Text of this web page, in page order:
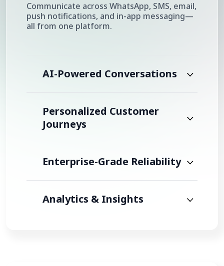
Communicate across WhatsApp, SMS, email,
push notifications, and in-app messaging—
all from one platform.
AI-Powered Conversations
Personalized Customer
Journeys
Enterprise-Grade Reliability
Analytics & Insights